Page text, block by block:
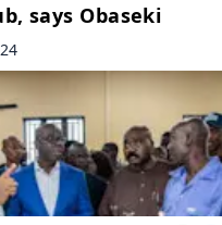
says Obaseki